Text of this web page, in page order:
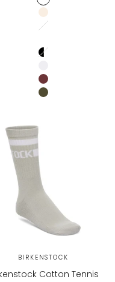
WHITE
EGGSHELL
WHITE / PURE
BLACK/WHITE
WHITE/BLACK
ZINFANDEL
GREEN
options
BIRKENSTOCK
Cotton Tennis